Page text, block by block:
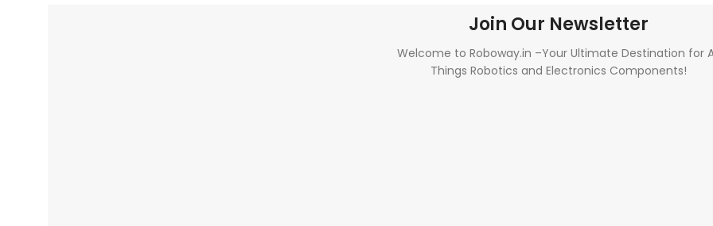
Join Our Newsletter
Welcome to Roboway.in –Your Ultimate Destination for
Things Robotics and Electronics Components!